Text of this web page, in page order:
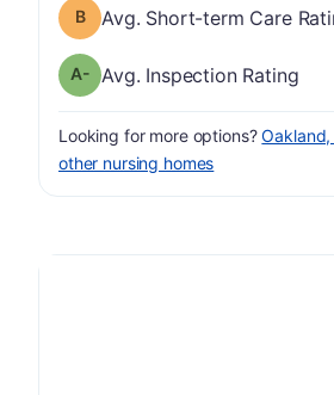
Short-term Care Rating has a
Avg. Short-term Care
Inspection Rating has a grade
Avg. Inspection Rating
Looking for more options?Oakland,
other nursing homes